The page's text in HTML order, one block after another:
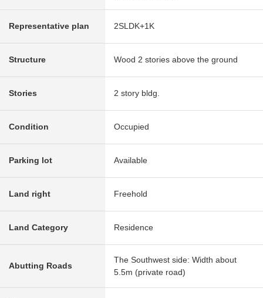
Representative plan 2SLDK+1K
Structure Wood 2 stories above the ground
Stories 2 story bldg.
Condition Occupied
Parking lot Available
Land right Freehold
Land Category Residence
Abutting Roads
The Southwest side: Width about
5.5m (private road)